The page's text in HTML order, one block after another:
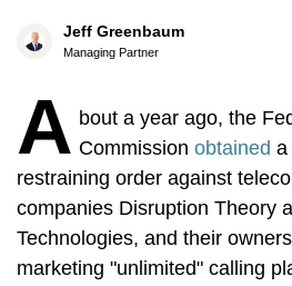
Jeff Greenbaum
Managing Partner
A bout a year ago, the
Commission obtained a
restraining order against
companies Disruption Theory
Technologies, and their
marketing "unlimited" calling